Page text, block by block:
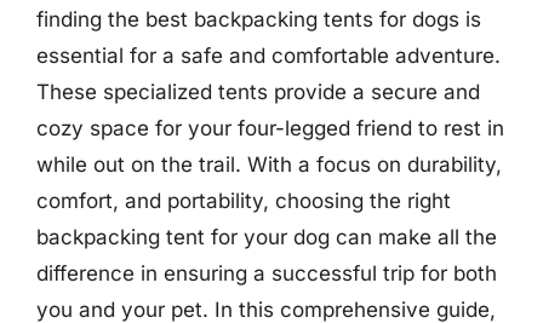
finding the best backpacking tents for dogs is
essential for a safe and comfortable adventure.
These specialized tents provide a secure and
cozy space for your four-legged friend to rest in
while out on the trail. With a focus on durability,
comfort, and portability, choosing the right
backpacking tent for your dog can make all the
difference in ensuring a successful trip for both
you and your pet. In this comprehensive guide,